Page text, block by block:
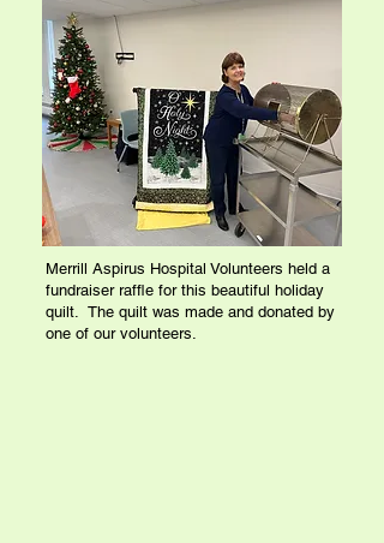
Merrill Aspirus Hospital Volunteers held a
fundraiser raffle for this beautiful holiday
quilt. The quilt was made and donated by
one of our volunteers.